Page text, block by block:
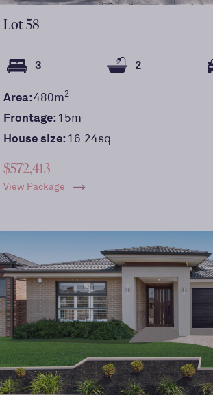
Lot58
3 2
Area:480m2
Frontage:15m
House size:16.24sq
$572,413
View Package